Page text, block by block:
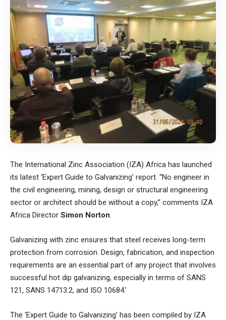
The International Zinc Association (IZA) Africa has launched
its latest ‘Expert Guide to Galvanizing’ report. “No engineer in
the civil engineering, mining, design or structural engineering
sector or architect should be without a copy,” comments IZA
Africa Director Simon Norton
Galvanizing with zinc ensures that steel receives long-term
protection from corrosion. Design, fabrication, and inspection
requirements are an essential part of any project that involves
successful hot dip galvanizing, especially in terms of SANS
121, SANS 14713:2, and ISO 10684.’
The ‘Expert Guide to Galvanizing’ has been compiled by IZA